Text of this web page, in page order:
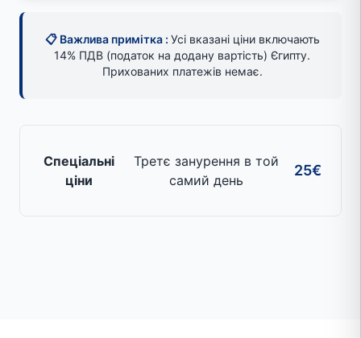
📋 Важлива примітка : Усі вказані ціни включають
14% ПДВ (податок на додану вартість) Єгипту.
Прихованих платежів немає.
Спеціальні
ціни
Третє занурення в той
самий день
25€